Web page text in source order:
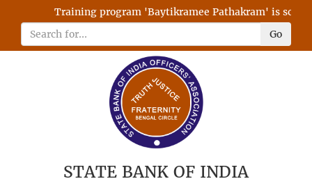
Training program 'Baytikramee Pathakram' is
Go
STATE BANK OF INDIA